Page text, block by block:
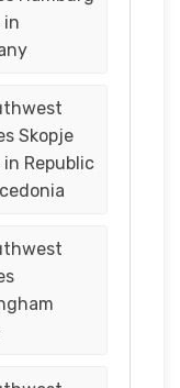
in
Skopje
in Republic